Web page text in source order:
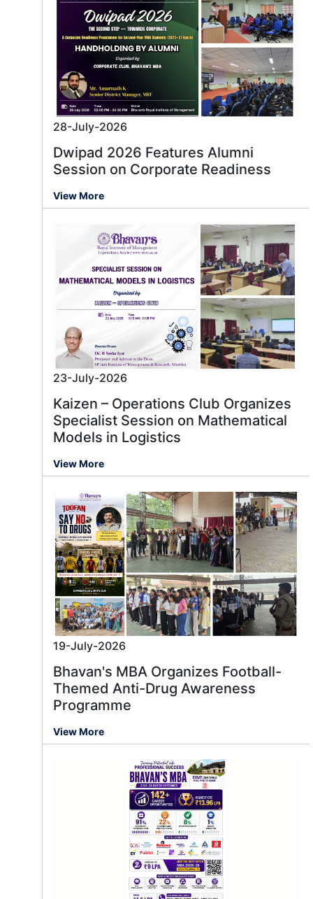
28-July-2026
Dwipad 2026 Features Alumni
Session on Corporate Readiness
View More
23-July-2026
Kaizen – Operations Club Organizes
Specialist Session on Mathematical
Models in Logistics
View More
19-July-2026
Bhavan's MBA Organizes Football-
Themed Anti-Drug Awareness
Programme
View More